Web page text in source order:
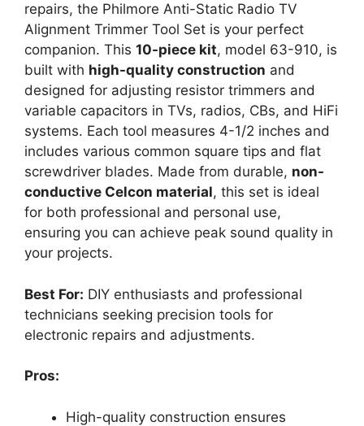
repairs, the Philmore Anti-Static Radio TV
Alignment Trimmer Tool Set is your perfect
companion. This 10-piece kit, model 63-910, is
built with high-quality construction and
designed for adjusting resistor trimmers and
variable capacitors in TVs, radios, CBs, and HiFi
systems. Each tool measures 4-1/2 inches and
includes various common square tips and flat
screwdriver blades. Made from durable, non-
conductive Celcon material, this set is ideal
for both professional and personal use,
ensuring you can achieve peak sound quality in
your projects.
Best For: DIY enthusiasts and professional
technicians seeking precision tools for
electronic repairs and adjustments.
Pros:
High-quality construction ensures